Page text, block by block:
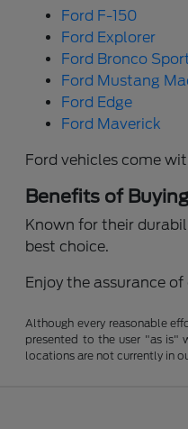
Ford F-150
Ford Explorer
Ford Bronco
Ford Mustang
Ford Edge
Ford Maverick
Ford vehicles come
Benefits of
Known for their
best choice.
Enjoy the assurance
Although every reasonable
presented to the user "as is"
locations are not currently in